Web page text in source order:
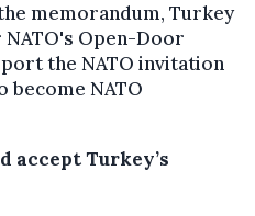
memorandum, Turkey
Open-Door
the NATO invitation
become NATO
accept Turkey’s